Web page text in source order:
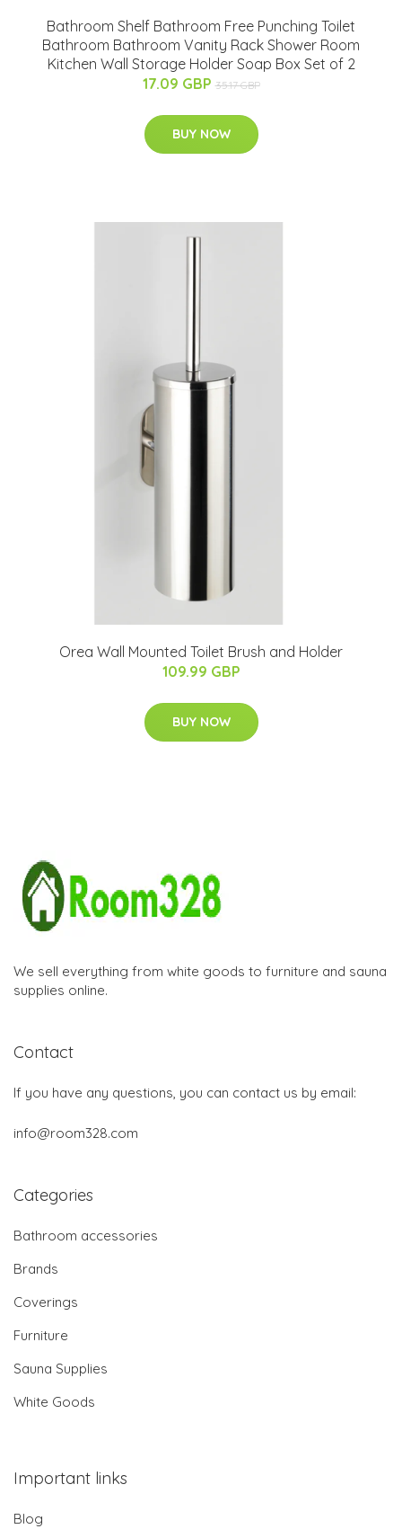
Bathroom Shelf Bathroom Free Punching Toilet
Bathroom Bathroom Vanity Rack Shower Room
Kitchen Wall Storage Holder Soap Box Set of 2
17.09 GBP 35.17 GBP
BUY NOW
Orea Wall Mounted Toilet Brush and Holder
109.99 GBP
BUY NOW
We sell everything from white goods to furniture and sauna
supplies online.
Contact
If you have any questions, you can contact us by email:
info@room328.com
Categories
Bathroom accessories
Brands
Coverings
Furniture
Sauna Supplies
White Goods
Important links
Blog